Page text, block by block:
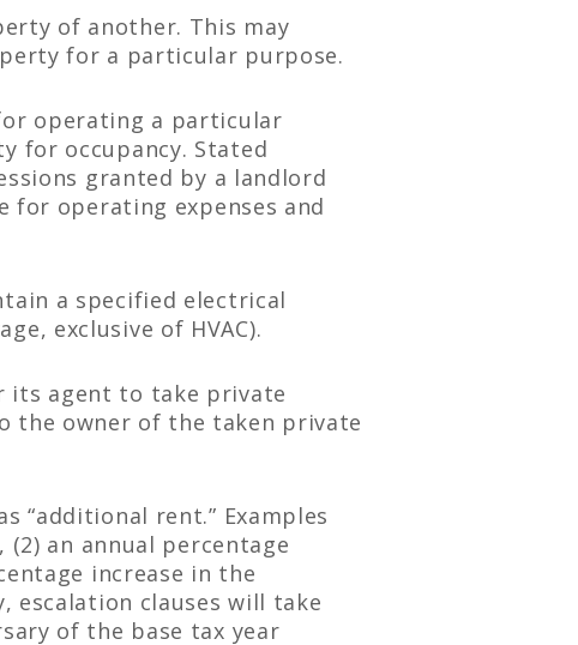
of another. This may
for a particular purpose.
operating a particular
for occupancy. Stated
granted by a landlord
for operating expenses and
a specified electrical
exclusive of HVAC).
its agent to take private
the owner of the taken private
“additional rent.” Examples
an annual percentage
increase in the
escalation clauses will take
of the base tax year